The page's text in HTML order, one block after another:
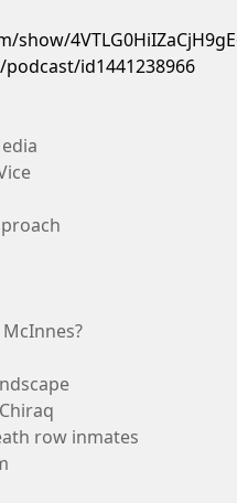
id1441238966
row inmates